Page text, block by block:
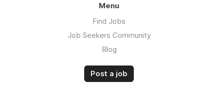
Menu
Find Jobs
Job Seekers Community
Blog
Post a job